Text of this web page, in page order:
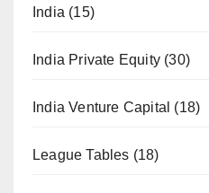
India (15)
India Private Equity (30)
India Venture Capital (18)
League Tables (18)